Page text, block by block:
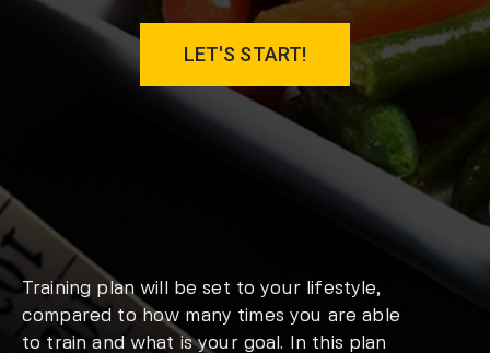
LET'S START!
Training plan will be set to your lifestyle,
compared to how many times you are able
to train and what is your goal. In this plan